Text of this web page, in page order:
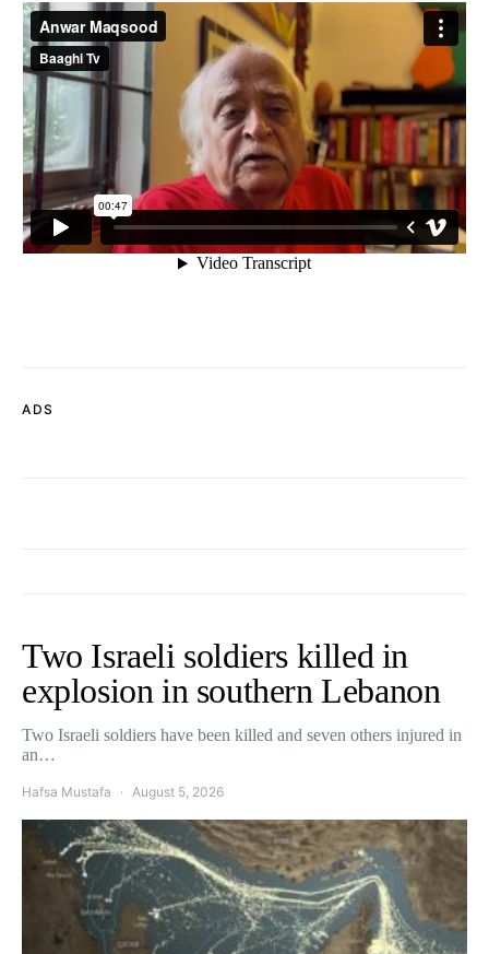
ADS
Two Israeli soldiers killed in
explosion in southern Lebanon
Two Israeli soldiers have been killed and seven others injured in
an…
Hafsa Mustafa August 5, 2026